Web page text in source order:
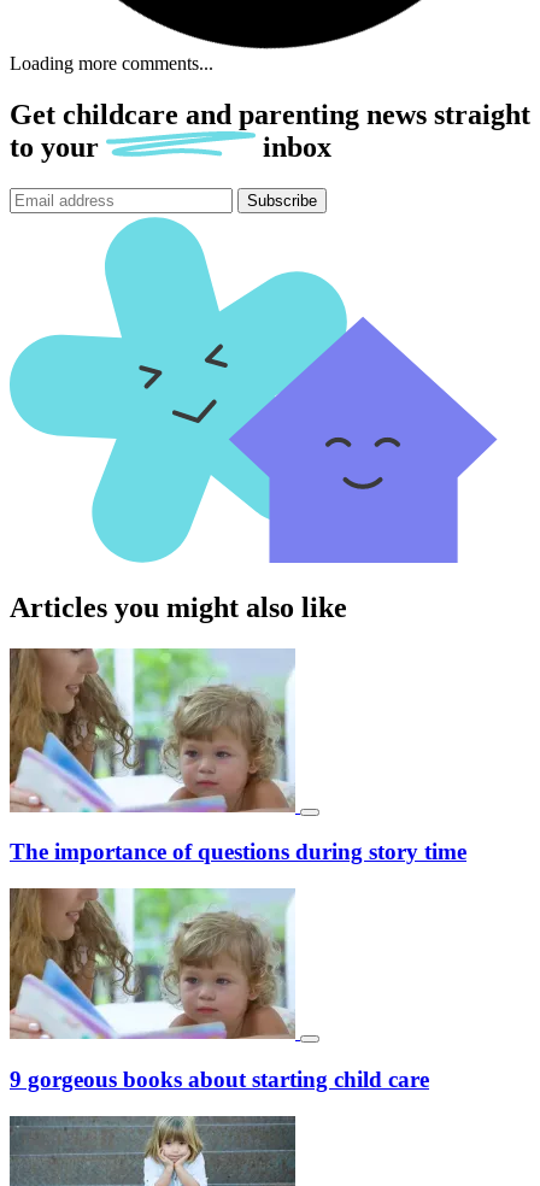
Loading more comments...
Get childcare and parenting news straight
to your inbox
Subscribe
Articles you might also like
The importance of questions during story time
9 gorgeous books about starting child care